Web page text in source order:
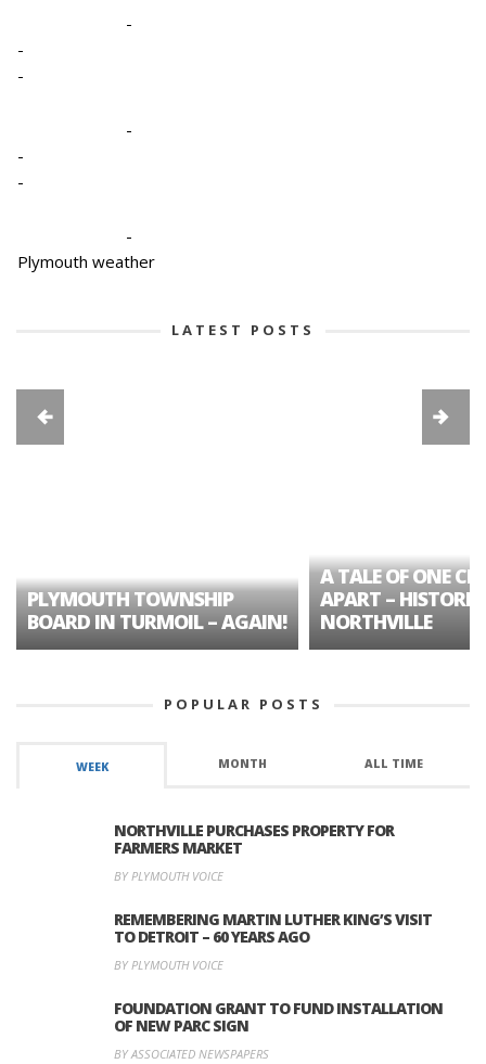
-
-
-
-
-
-
-
Plymouth weather
LATEST POSTS
PLYMOUTH TOWNSHIP
BOARD IN TURMOIL – AGAIN!
A TALE OF ONE
APART – HISTORIC
NORTHVILLE
POPULAR POSTS
WEEK MONTH ALL TIME
NORTHVILLE PURCHASES PROPERTY FOR
FARMERS MARKET
BY PLYMOUTH VOICE
REMEMBERING MARTIN LUTHER KING’S VISIT
TO DETROIT – 60 YEARS AGO
BY PLYMOUTH VOICE
FOUNDATION GRANT TO FUND INSTALLATION
OF NEW PARC SIGN
BY ASSOCIATED NEWSPAPERS